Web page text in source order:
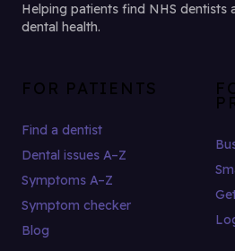
Helping patients find NHS dentists
dental health.
FOR PATIENTS
Find a dentist
Dental issues A–Z
Symptoms A–Z
Symptom checker
Blog